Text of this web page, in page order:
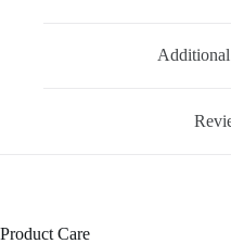
Product Care